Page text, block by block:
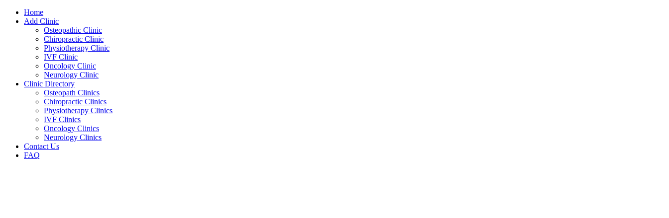
Home
Add Clinic
Osteopathic Clinic
Chiropractic Clinic
Physiotherapy Clinic
IVF Clinic
Oncology Clinic
Neurology Clinic
Clinic Directory
Osteopath Clinics
Chiropractic Clinics
Physiotherapy Clinics
IVF Clinics
Oncology Clinics
Neurology Clinics
Contact Us
FAQ